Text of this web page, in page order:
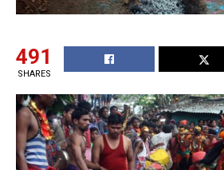
491
SHARES